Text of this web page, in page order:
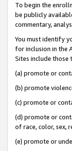
To begin the
be publicly
commentary,
You must identify
for inclusion in the
Sites include those
(a) promote or
(b) promote
(c) promote or
(d) promote or
of race, color, sex,
(e) promote or